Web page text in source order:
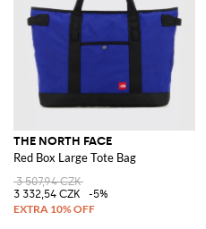
THE NORTH FACE
Red Box Large Tote Bag
3 507,94 CZK
3 332,54 CZK
-5%